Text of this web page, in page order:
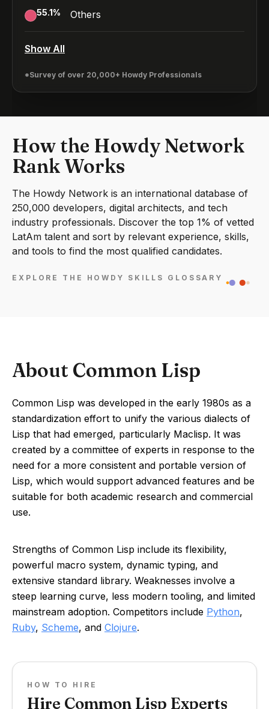
55.1% Others
Show All
*Survey of over 20,000+ Howdy Professionals
How the Howdy Network
Rank Works
The Howdy Network is an international database of
250,000 developers, digital architects, and tech
industry professionals. Discover the top 1% of vetted
LatAm talent and sort by relevant experience, skills,
and tools to find the most qualified candidates.
EXPLORE THE HOWDY SKILLS GLOSSARY
About Common Lisp
Common Lisp was developed in the early 1980s as a
standardization effort to unify the various dialects of
Lisp that had emerged, particularly Maclisp. It was
created by a committee of experts in response to the
need for a more consistent and portable version of
Lisp, which would support advanced features and be
suitable for both academic research and commercial
use.
Strengths of Common Lisp include its flexibility,
powerful macro system, dynamic typing, and
extensive standard library. Weaknesses involve a
steep learning curve, less modern tooling, and limited
mainstream adoption. Competitors include Python,
Ruby, Scheme, and Clojure.
HOW TO HIRE
Hire Common Lisp Experts